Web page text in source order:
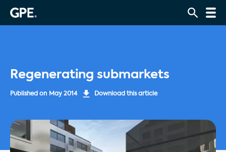
Regenerating submarkets
Published on May 2014 Download this article